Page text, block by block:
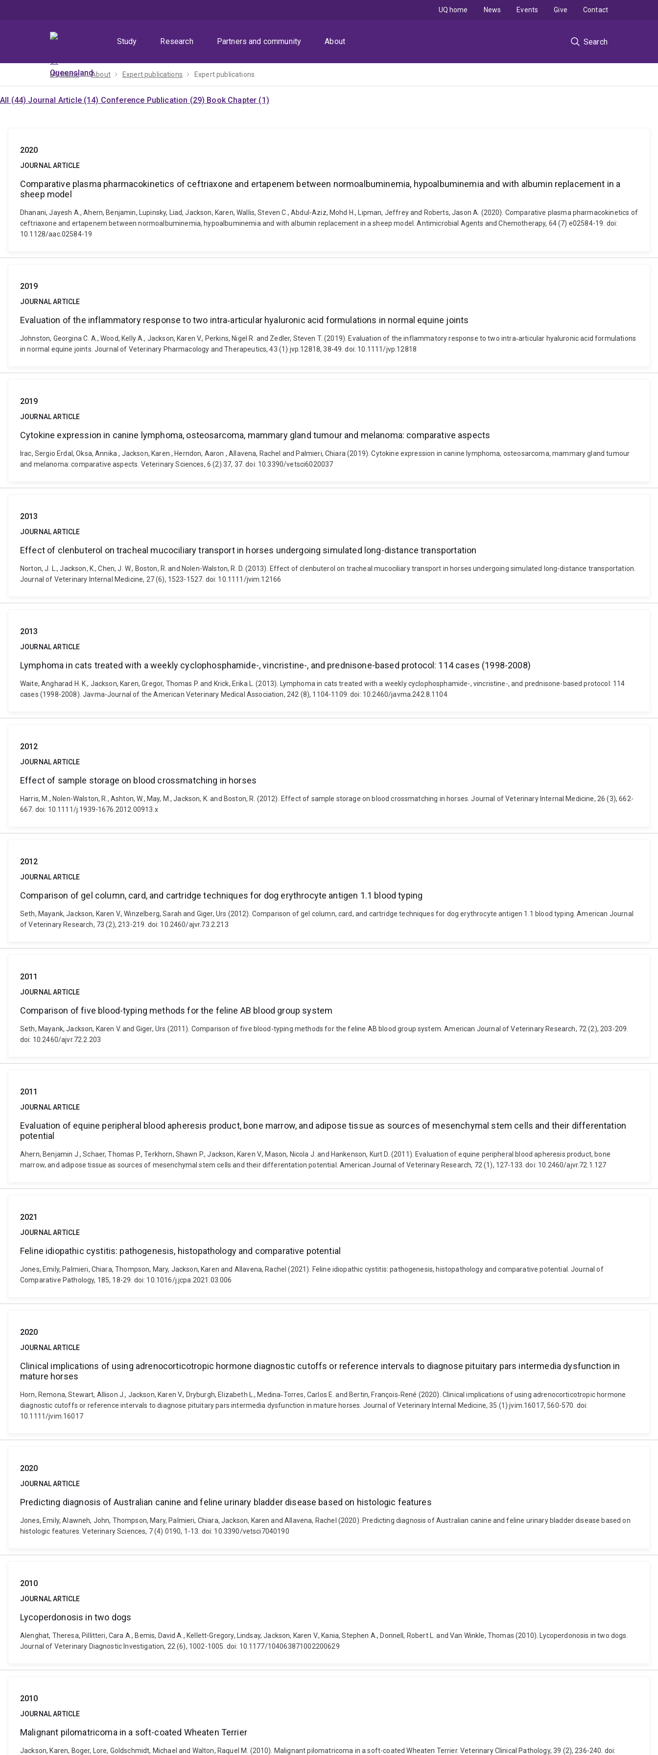
Study
Research Partners and community About Search
UQ home News Events Give Contact
UQ home About Expert publications Expert publications
All (44) Journal Article (14) Conference Publication (29) Book Chapter (1)
2020
JOURNAL ARTICLE
Comparative plasma pharmacokinetics of ceftriaxone and ertapenem between normoalbuminemia, hypoalbuminemia and with albumin replacement in a
sheep model
Dhanani, Jayesh A., Ahern, Benjamin, Lupinsky, Liad, Jackson, Karen, Wallis, Steven C., Abdul-Aziz, Mohd H., Lipman, Jeffrey and Roberts, Jason A. (2020). Comparative plasma pharmacokinetics of
ceftriaxone and ertapenem between normoalbuminemia, hypoalbuminemia and with albumin replacement in a sheep model. Antimicrobial Agents and Chemotherapy, 64 (7) e02584-19. doi:
10.1128/aac.02584-19
2019
JOURNAL ARTICLE
Evaluation of the inflammatory response to two intra‐articular hyaluronic acid formulations in normal equine joints
Johnston, Georgina C. A., Wood, Kelly A., Jackson, Karen V., Perkins, Nigel R. and Zedler, Steven T. (2019). Evaluation of the inflammatory response to two intra‐articular hyaluronic acid formulations
in normal equine joints. Journal of Veterinary Pharmacology and Therapeutics, 43 (1) jvp.12818, 38-49. doi: 10.1111/jvp.12818
2019
JOURNAL ARTICLE
Cytokine expression in canine lymphoma, osteosarcoma, mammary gland tumour and melanoma: comparative aspects
Irac, Sergio Erdal, Oksa, Annika , Jackson, Karen , Herndon, Aaron , Allavena, Rachel and Palmieri, Chiara (2019). Cytokine expression in canine lymphoma, osteosarcoma, mammary gland tumour
and melanoma: comparative aspects. Veterinary Sciences, 6 (2) 37, 37. doi: 10.3390/vetsci6020037
2013
JOURNAL ARTICLE
Effect of clenbuterol on tracheal mucociliary transport in horses undergoing simulated long-distance transportation
Norton, J. L., Jackson, K., Chen, J. W., Boston, R. and Nolen-Walston, R. D. (2013). Effect of clenbuterol on tracheal mucociliary transport in horses undergoing simulated long-distance transportation.
Journal of Veterinary Internal Medicine, 27 (6), 1523-1527. doi: 10.1111/jvim.12166
2013
JOURNAL ARTICLE
Lymphoma in cats treated with a weekly cyclophosphamide-, vincristine-, and prednisone-based protocol: 114 cases (1998-2008)
Waite, Angharad H. K., Jackson, Karen, Gregor, Thomas P. and Krick, Erika L. (2013). Lymphoma in cats treated with a weekly cyclophosphamide-, vincristine-, and prednisone-based protocol: 114
cases (1998-2008). Javma-Journal of the American Veterinary Medical Association, 242 (8), 1104-1109. doi: 10.2460/javma.242.8.1104
2012
JOURNAL ARTICLE
Effect of sample storage on blood crossmatching in horses
Harris, M., Nolen-Walston, R., Ashton, W., May, M., Jackson, K. and Boston, R. (2012). Effect of sample storage on blood crossmatching in horses. Journal of Veterinary Internal Medicine, 26 (3), 662-
667. doi: 10.1111/j.1939-1676.2012.00913.x
2012
JOURNAL ARTICLE
Comparison of gel column, card, and cartridge techniques for dog erythrocyte antigen 1.1 blood typing
Seth, Mayank, Jackson, Karen V., Winzelberg, Sarah and Giger, Urs (2012). Comparison of gel column, card, and cartridge techniques for dog erythrocyte antigen 1.1 blood typing. American Journal
of Veterinary Research, 73 (2), 213-219. doi: 10.2460/ajvr.73.2.213
2011
JOURNAL ARTICLE
Comparison of five blood-typing methods for the feline AB blood group system
Seth, Mayank, Jackson, Karen V. and Giger, Urs (2011). Comparison of five blood-typing methods for the feline AB blood group system. American Journal of Veterinary Research, 72 (2), 203-209.
doi: 10.2460/ajvr.72.2.203
2011
JOURNAL ARTICLE
Evaluation of equine peripheral blood apheresis product, bone marrow, and adipose tissue as sources of mesenchymal stem cells and their differentation
potential
Ahern, Benjamin J., Schaer, Thomas P., Terkhorn, Shawn P., Jackson, Karen V., Mason, Nicola J. and Hankenson, Kurt D. (2011). Evaluation of equine peripheral blood apheresis product, bone
marrow, and adipose tissue as sources of mesenchymal stem cells and their differentation potential. American Journal of Veterinary Research, 72 (1), 127-133. doi: 10.2460/ajvr.72.1.127
2021
JOURNAL ARTICLE
Feline idiopathic cystitis: pathogenesis, histopathology and comparative potential
Jones, Emily, Palmieri, Chiara, Thompson, Mary, Jackson, Karen and Allavena, Rachel (2021). Feline idiopathic cystitis: pathogenesis, histopathology and comparative potential. Journal of
Comparative Pathology, 185, 18-29. doi: 10.1016/j.jcpa.2021.03.006
2020
JOURNAL ARTICLE
Clinical implications of using adrenocorticotropic hormone diagnostic cutoffs or reference intervals to diagnose pituitary pars intermedia dysfunction in
mature horses
Horn, Remona, Stewart, Allison J., Jackson, Karen V., Dryburgh, Elizabeth L., Medina‐Torres, Carlos E. and Bertin, François‐René (2020). Clinical implications of using adrenocorticotropic hormone
diagnostic cutoffs or reference intervals to diagnose pituitary pars intermedia dysfunction in mature horses. Journal of Veterinary Internal Medicine, 35 (1) jvim.16017, 560-570. doi:
10.1111/jvim.16017
2020
JOURNAL ARTICLE
Predicting diagnosis of Australian canine and feline urinary bladder disease based on histologic features
Jones, Emily, Alawneh, John, Thompson, Mary, Palmieri, Chiara, Jackson, Karen and Allavena, Rachel (2020). Predicting diagnosis of Australian canine and feline urinary bladder disease based on
histologic features. Veterinary Sciences, 7 (4) 0190, 1-13. doi: 10.3390/vetsci7040190
2010
JOURNAL ARTICLE
Lycoperdonosis in two dogs
Alenghat, Theresa, Pillitteri, Cara A., Bemis, David A., Kellett-Gregory, Lindsay, Jackson, Karen V., Kania, Stephen A., Donnell, Robert L. and Van Winkle, Thomas (2010). Lycoperdonosis in two dogs.
Journal of Veterinary Diagnostic Investigation, 22 (6), 1002-1005. doi: 10.1177/104063871002200629
2010
JOURNAL ARTICLE
Malignant pilomatricoma in a soft-coated Wheaten Terrier
Jackson, Karen, Boger, Lore, Goldschmidt, Michael and Walton, Raquel M. (2010). Malignant pilomatricoma in a soft-coated Wheaten Terrier. Veterinary Clinical Pathology, 39 (2), 236-240. doi: